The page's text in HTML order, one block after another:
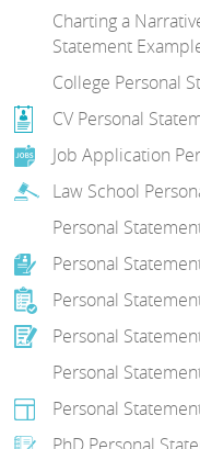
Charting a
Statement
College Personal
CV Personal
Job Application
Law School
Personal
Personal
Personal
Personal
Personal
Personal